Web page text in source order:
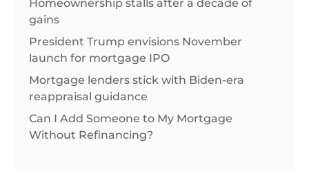
Homeownership stalls after a decade of
gains
President Trump envisions November
launch for mortgage IPO
Mortgage lenders stick with Biden-era
reappraisal guidance
Can I Add Someone to My Mortgage
Without Refinancing?